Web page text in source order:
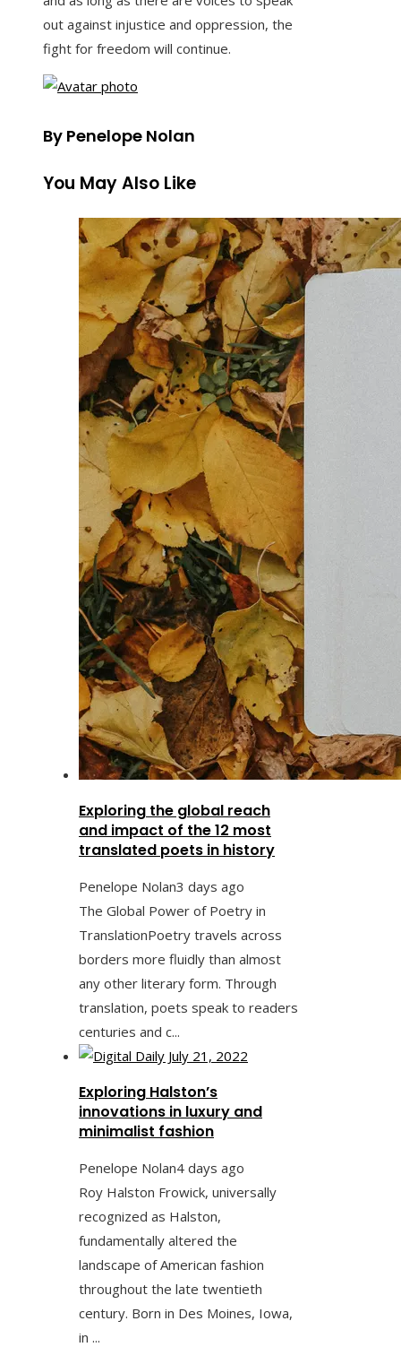
out against injustice and oppression, the
fight for freedom will continue.
By Penelope Nolan
You May Also Like
Exploring the global reach
and impact of the 12 most
translated poets in history
Penelope Nolan3 days ago
The Global Power of Poetry in
TranslationPoetry travels across
borders more fluidly than almost
any other literary form. Through
translation, poets speak to readers
centuries and c...
Exploring Halston’s
innovations in luxury and
minimalist fashion
Penelope Nolan4 days ago
Roy Halston Frowick, universally
recognized as Halston,
fundamentally altered the
landscape of American fashion
throughout the late twentieth
century. Born in Des Moines, Iowa,
in ...